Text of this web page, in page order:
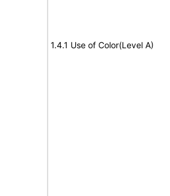
1.4.1 Use of Color(Level A)